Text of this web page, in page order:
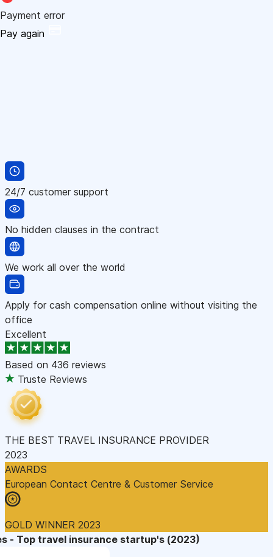
Payment error
Pay again
24/7 customer support
No hidden clauses in the contract
We work all over the world
Apply for cash compensation online without visiting the
office
Excellent
Based on 436 reviews
Truste Reviews
THE BEST TRAVEL INSURANCE PROVIDER
2023
AWARDS
European Contact Centre & Customer Service
GOLD WINNER 2023
- Top travel insurance startup's (2023)